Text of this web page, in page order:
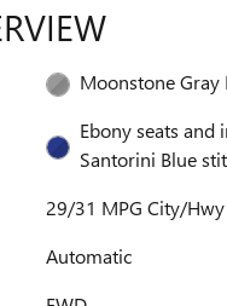
Moonstone Gray
Ebony seats and
Santorini Blue
29/31 MPG City/Hwy
Automatic